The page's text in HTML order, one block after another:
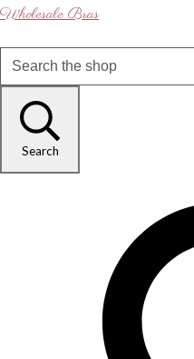
Wholesale Bras
Search